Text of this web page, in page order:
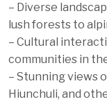
– Diverse
lush forests to
– Cultural
communities in
– Stunning views
Hiunchuli, and